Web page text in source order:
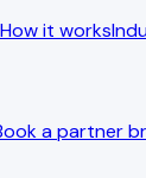
How it works
a partner